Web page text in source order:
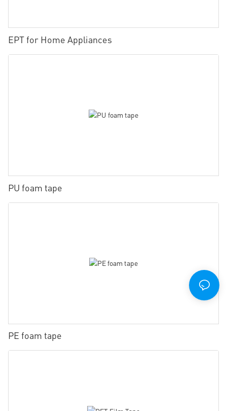
EPT for Home Appliances
PU foam tape
PE foam tape